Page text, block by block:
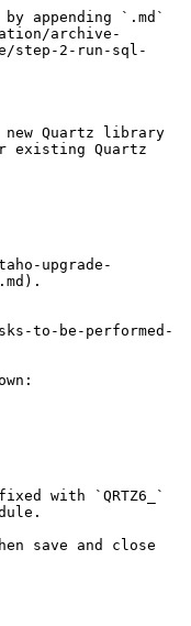
appending `.md`
archive-
step-2-run-sql-
new Quartz library
existing Quartz
upgrade-
save and close